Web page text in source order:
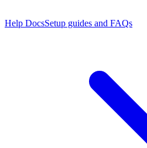
Help DocsSetup guides and FAQs